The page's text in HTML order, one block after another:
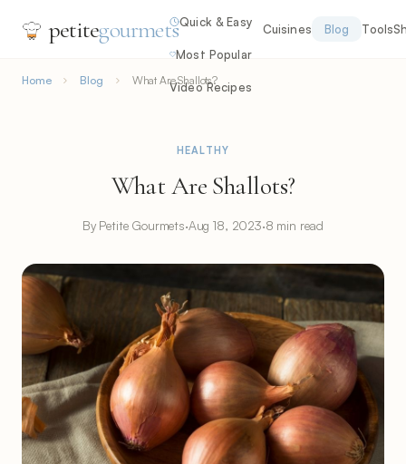
petitegourmetsQuick & Easy
Most Popular
Video Recipes
Cuisines Blog Tools
Home Blog What Are Shallots?
HEALTHY
What Are Shallots?
By Petite Gourmets·Aug 18, 2023·8 min read